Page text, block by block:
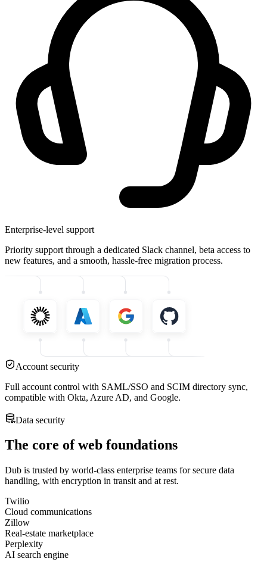
Enterprise-level support
Priority support through a dedicated Slack channel, beta access to
new features, and a smooth, hassle-free migration process.
Account security
Full account control with SAML/SSO and SCIM directory sync,
compatible with Okta, Azure AD, and Google.
Data security
The core of web foundations
Dub is trusted by world-class enterprise teams for secure data
handling, with encryption in transit and at rest.
Twilio
Cloud communications
Zillow
Real-estate marketplace
Perplexity
AI search engine